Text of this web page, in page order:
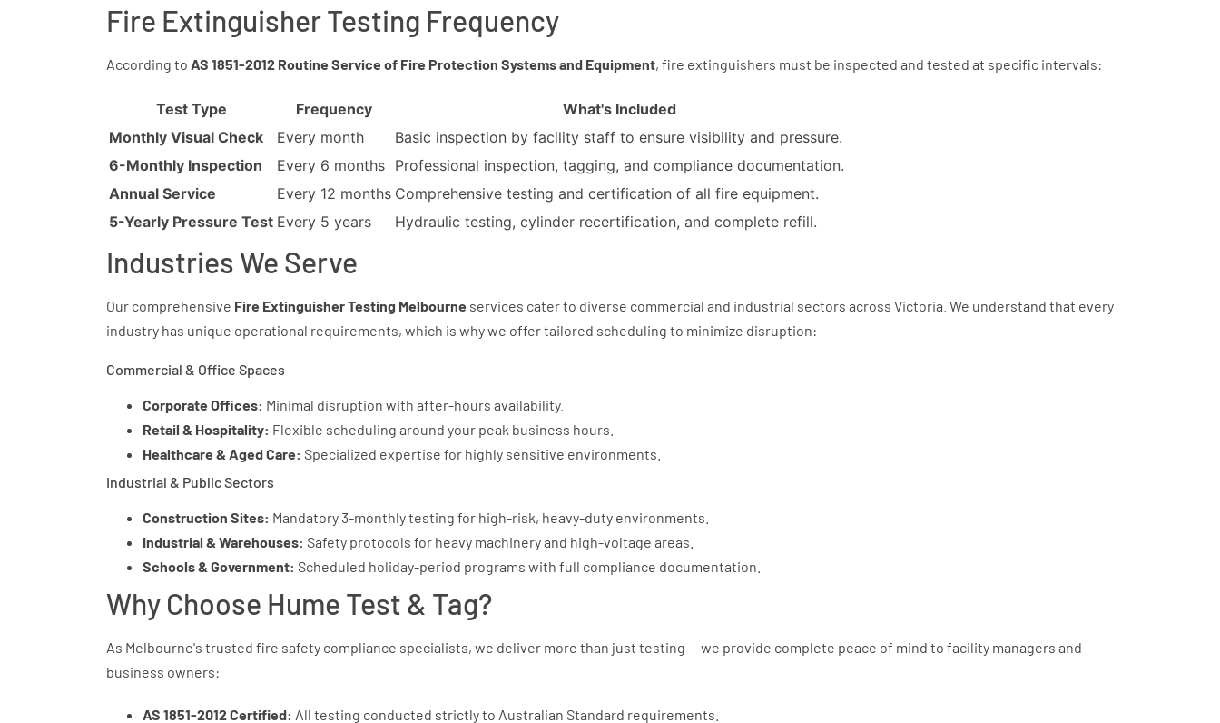
Fire Extinguisher Testing Frequency
According to AS 1851-2012 Routine Service of Fire Protection Systems and Equipment, fire extinguishers must be inspected and tested at specific intervals:
Test Type Frequency
What's Included
Monthly Visual Check
Every month
Basic inspection by facility staff to ensure visibility and pressure.
6-Monthly Inspection
Every 6 months Professional inspection, tagging, and compliance documentation.
Annual Service
Every 12 months Comprehensive testing and certification of all fire equipment.
5-Yearly Pressure Test Every 5 years Hydraulic testing, cylinder recertification, and complete refill.
Industries We Serve
Our comprehensive Fire Extinguisher Testing Melbourne services cater to diverse commercial and industrial sectors across Victoria. We understand that every
industry has unique operational requirements, which is why we offer tailored scheduling to minimize disruption:
Commercial & Office Spaces
Corporate Offices: Minimal disruption with after-hours availability.
Retail & Hospitality: Flexible scheduling around your peak business hours.
Healthcare & Aged Care: Specialized expertise for highly sensitive environments.
Industrial & Public Sectors
Construction Sites: Mandatory 3-monthly testing for high-risk, heavy-duty environments.
Industrial & Warehouses: Safety protocols for heavy machinery and high-voltage areas.
Schools & Government: Scheduled holiday-period programs with full compliance documentation.
Why Choose Hume Test & Tag?
As Melbourne's trusted fire safety compliance specialists, we deliver more than just testing — we provide complete peace of mind to facility managers and
business owners:
AS 1851-2012 Certified: All testing conducted strictly to Australian Standard requirements.